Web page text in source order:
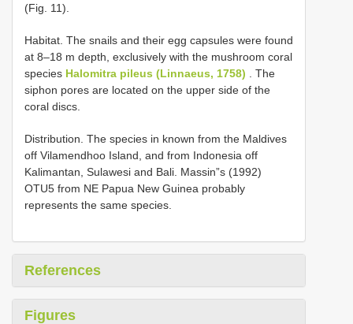
(Fig. 11).
Habitat. The snails and their egg capsules were found
at 8–18 m depth, exclusively with the mushroom coral
species Halomitra pileus (Linnaeus, 1758) . The
siphon pores are located on the upper side of the
coral discs.
Distribution. The species in known from the Maldives
off Vilamendhoo Island, and from Indonesia off
Kalimantan, Sulawesi and Bali. Massin”s (1992)
OTU5 from NE Papua New Guinea probably
represents the same species.
References
Figures